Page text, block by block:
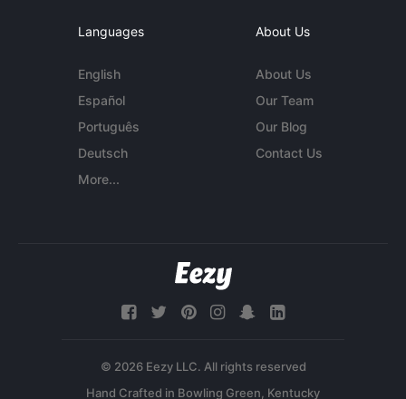
Languages
English
Español
Português
Deutsch
More...
About Us
About Us
Our Team
Our Blog
Contact Us
© 2026 Eezy LLC. All rights reserved